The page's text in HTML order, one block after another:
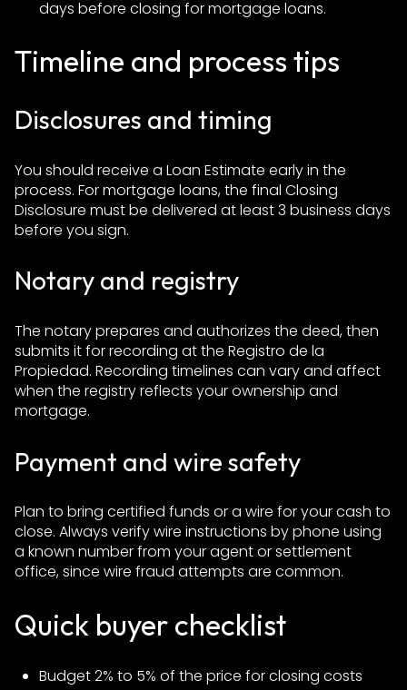
days before closing for mortgage loans.
Timeline and process tips
Disclosures and timing
You should receive a Loan Estimate early in the
process. For mortgage loans, the final Closing
Disclosure must be delivered at least 3 business days
before you sign.
Notary and registry
The notary prepares and authorizes the deed, then
submits it for recording at the Registro de la
Propiedad. Recording timelines can vary and affect
when the registry reflects your ownership and
mortgage.
Payment and wire safety
Plan to bring certified funds or a wire for your cash to
close. Always verify wire instructions by phone using
a known number from your agent or settlement
office, since wire fraud attempts are common.
Quick buyer checklist
Budget 2% to 5% of the price for closing costs